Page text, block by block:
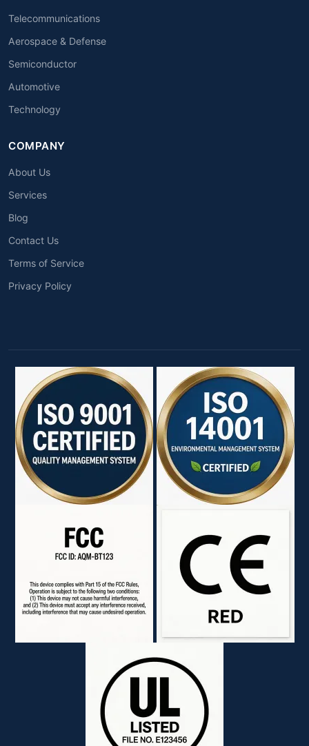
Telecommunications
Aerospace & Defense
Semiconductor
Automotive
Technology
COMPANY
About Us
Services
Blog
Contact Us
Terms of Service
Privacy Policy